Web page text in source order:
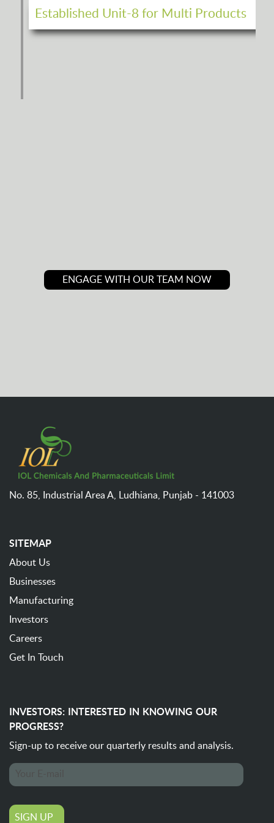
Established Unit-8 for Multi Products
ENGAGE WITH OUR TEAM NOW
No. 85, Industrial Area A, Ludhiana, Punjab - 141003
SITEMAP
About Us
Businesses
Manufacturing
Investors
Careers
Get In Touch
INVESTORS: INTERESTED IN KNOWING OUR
PROGRESS?
Sign-up to receive our quarterly results and analysis.
SIGN UP